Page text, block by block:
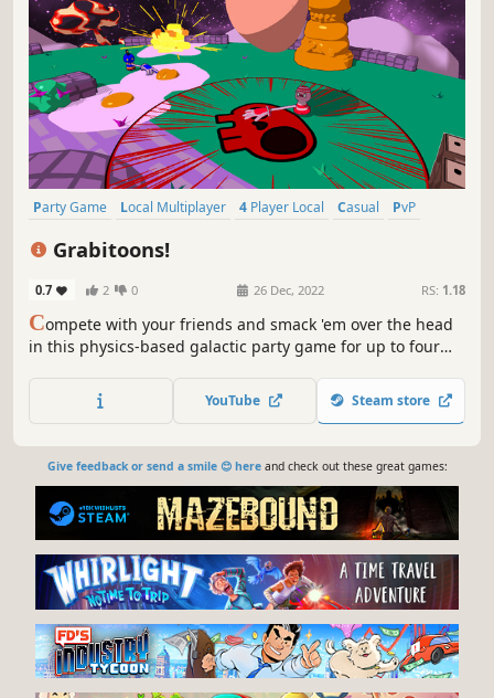
Party Game Local Multiplayer 4 Player Local Casual
PvP
Grabitoons!
0.7 2 0 26 Dec, 2022 RS: 1.18
Compete with your friends and smack 'em over the head
in this physics-based galactic party game for up to four
YouTube Steam store
Give feedback or send a smile 😊 hereand check out these great games: